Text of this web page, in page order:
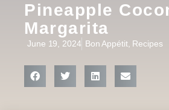
Pineapple
Margarita
June 19, 2024 Bon Appétit, Recipes